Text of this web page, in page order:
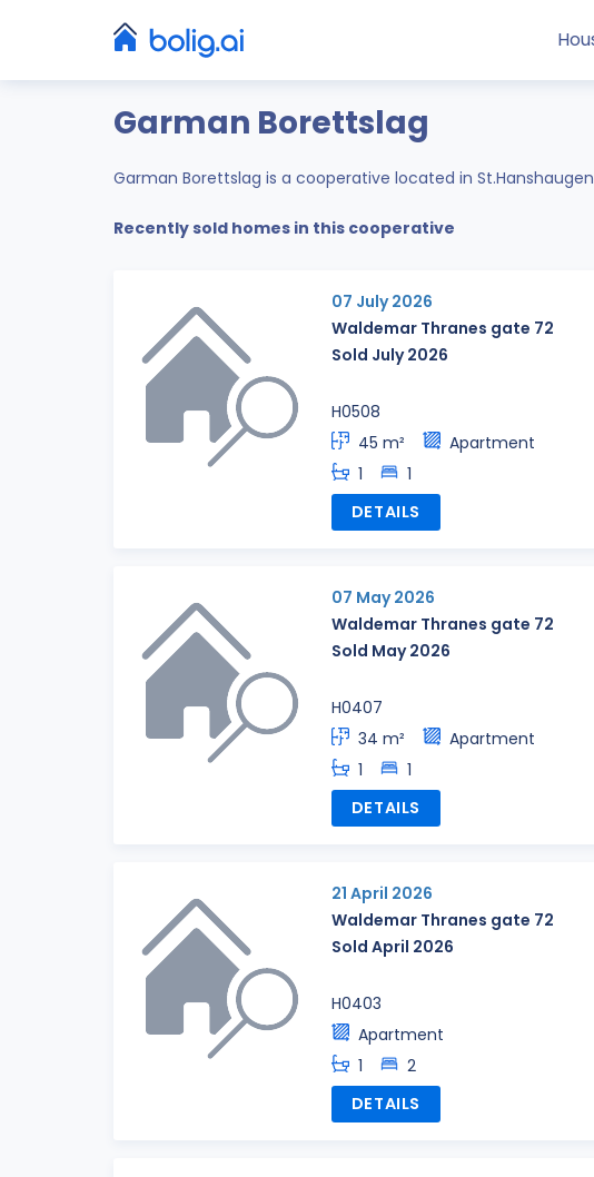
Garman Borettslag
Garman Borettslag is a cooperative located in
Recently sold homes in this cooperative
07 July 2026
Waldemar Thranes gate 72
Sold July 2026
H0508
45 m²
Apartment
1
1
DETAILS
07 May 2026
Waldemar Thranes gate 72
Sold May 2026
H0407
34 m²
Apartment
1
1
DETAILS
21 April 2026
Waldemar Thranes gate 72
Sold April 2026
H0403
Apartment
1
2
DETAILS